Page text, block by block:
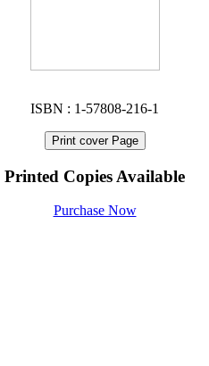
ISBN : 1-57808-216-1
Print cover Page
Printed Copies Available
Purchase Now